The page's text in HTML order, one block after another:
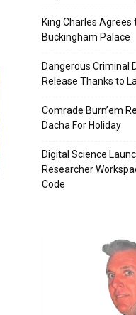
King Charles
Buckingham Palace
Dangerous Criminal
Release Thanks to
Comrade Burn’em
Dacha For Holiday
Digital Science
Researcher
Code